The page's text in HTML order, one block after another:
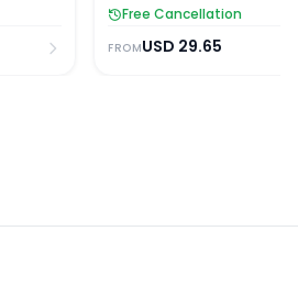
Free Cancellation
FROMUSD 29.65